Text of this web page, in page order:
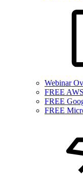
Webinar
FREE
FREE
FREE